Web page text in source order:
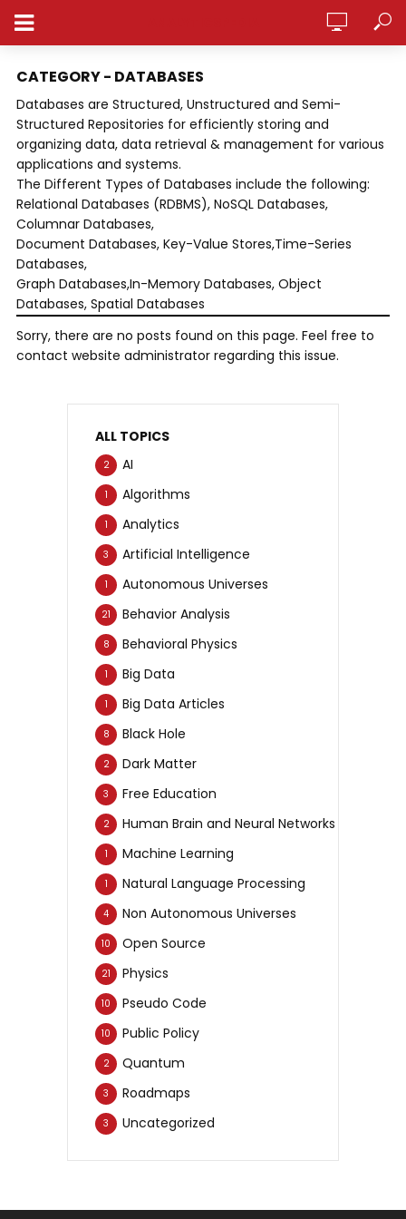
CATEGORY - DATABASES
Databases are Structured, Unstructured and Semi-
Structured Repositories for efficiently storing and
organizing data, data retrieval & management for various
applications and systems.
The Different Types of Databases include the following:
Relational Databases (RDBMS), NoSQL Databases,
Columnar Databases,
Document Databases, Key-Value Stores,Time-Series
Databases,
Graph Databases,In-Memory Databases, Object
Databases, Spatial Databases
Sorry, there are no posts found on this page. Feel free to
contact website administrator regarding this issue.
ALL TOPICS
AI
2
Algorithms
1
Analytics
1
Artificial Intelligence
3
Autonomous Universes
1
Behavior Analysis
21
Behavioral Physics
8
Big Data
1
Big Data Articles
1
Black Hole
8
Dark Matter
2
Free Education
3
Human Brain and Neural Networks
2
Machine Learning
1
Natural Language Processing
1
Non Autonomous Universes
4
Open Source
10
Physics
21
Pseudo Code
10
Public Policy
10
Quantum
2
Roadmaps
3
Uncategorized
3